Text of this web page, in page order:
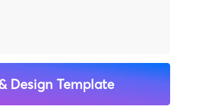
Design Template